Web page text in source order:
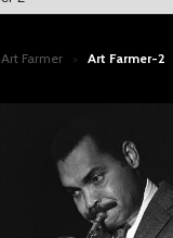
Art Farmer > Art Farmer-2